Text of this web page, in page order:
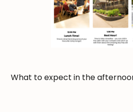
What to expect in the